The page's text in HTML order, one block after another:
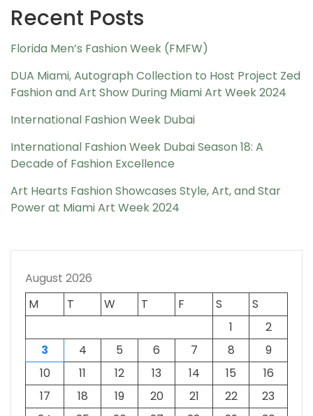
Recent Posts
Florida Men’s Fashion Week (FMFW)
DUA Miami, Autograph Collection to Host Project Zed
Fashion and Art Show During Miami Art Week 2024
International Fashion Week Dubai
International Fashion Week Dubai Season 18: A
Decade of Fashion Excellence
Art Hearts Fashion Showcases Style, Art, and Star
Power at Miami Art Week 2024
August 2026
M
T W T F S
S
1
2
3
4 5 6 7 8
9
10
11 12 13 14 15
16
17
18 19 20 21 22
23